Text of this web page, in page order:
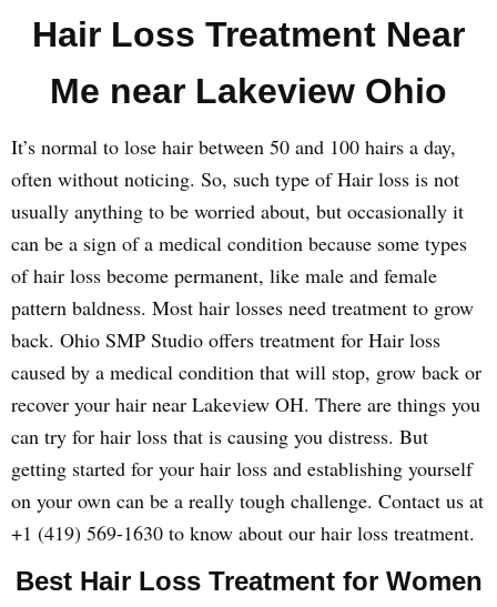
Hair Loss Treatment Near
Me near Lakeview Ohio
It’s normal to lose hair between 50 and 100 hairs a day,
often without noticing. So, such type of Hair loss is not
usually anything to be worried about, but occasionally it
can be a sign of a medical condition because some types
of hair loss become permanent, like male and female
pattern baldness. Most hair losses need treatment to grow
back. Ohio SMP Studio offers treatment for Hair loss
caused by a medical condition that will stop, grow back or
recover your hair near Lakeview OH. There are things you
can try for hair loss that is causing you distress. But
getting started for your hair loss and establishing yourself
on your own can be a really tough challenge. Contact us at
+1 (419) 569-1630 to know about our hair loss treatment.
Best Hair Loss Treatment for Women